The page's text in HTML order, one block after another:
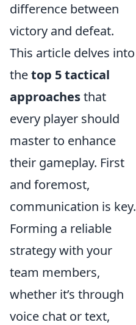
difference between
victory and defeat.
This article delves into
thetop 5 tactical
approachesthat
every player should
master to enhance
their gameplay. First
and foremost,
communication is key.
Forming a reliable
strategy with your
team members,
whether it’s through
voice chat or text,